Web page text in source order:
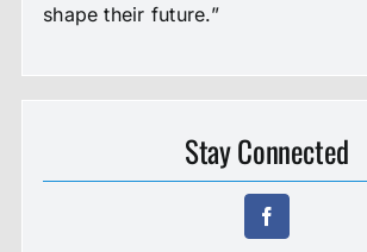
shape their future.”
Stay Connected